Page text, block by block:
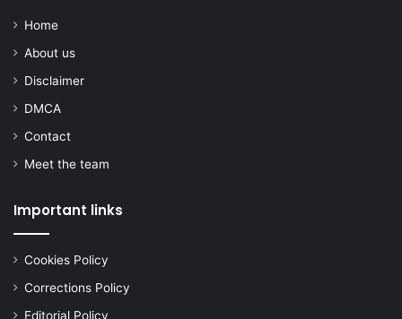
Home
About us
Disclaimer
DMCA
Contact
Meet the team
Important links
Cookies Policy
Corrections Policy
Editorial Policy